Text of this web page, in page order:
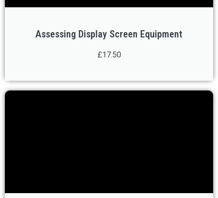
Assessing Display Screen Equipment
£17.50